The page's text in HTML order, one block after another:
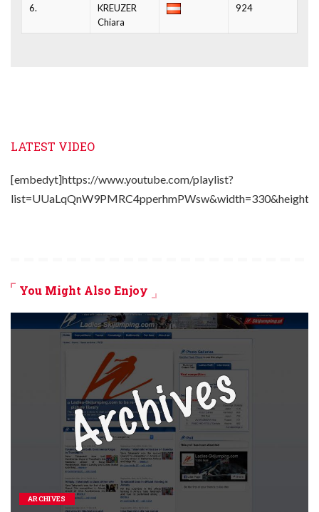
6.
KREUZER
Chiara
924
LATEST VIDEO
[embedyt]https://www.youtube.com/playlist?
You Might Also Enjoy
ARCHIVES